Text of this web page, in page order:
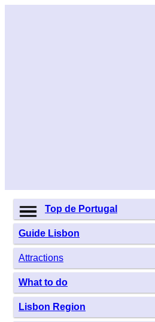
Top de Portugal
Guide Lisbon
Attractions
What to do
Lisbon Region